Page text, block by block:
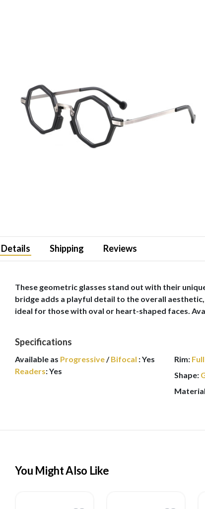
Details Shipping Reviews
These geometric glasses stand out with their
bridge adds a playful detail to the overall
ideal for those with oval or heart-shaped faces.
Specifications
Available as Progressive /Bifocal :Yes
Readers:Yes
Rim:
Shape:
You Might Also Like